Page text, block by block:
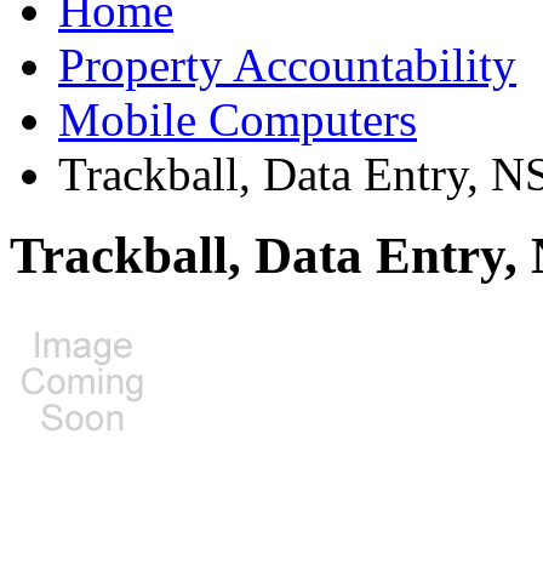
Home
Property Accountability
Mobile Computers
Trackball, Data Entry,
Trackball, Data Entry,